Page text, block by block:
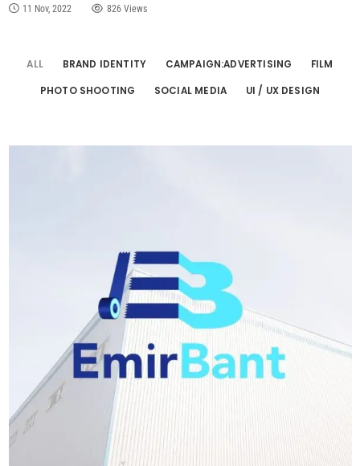
11 Nov, 2022 826 Views
ALL BRAND IDENTITY CAMPAIGN:ADVERTISING FILM
PHOTO SHOOTING SOCIAL MEDIA UI / UX DESIGN